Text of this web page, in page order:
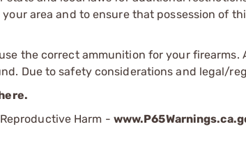
area and to ensure that possession of
the correct ammunition for your
Due to safety considerations and legal/
Harm -